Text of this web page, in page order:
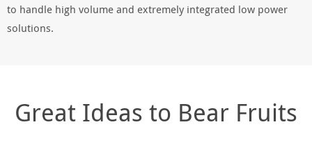
to handle high volume and extremely integrated low power
solutions.
Great Ideas to Bear Fruits